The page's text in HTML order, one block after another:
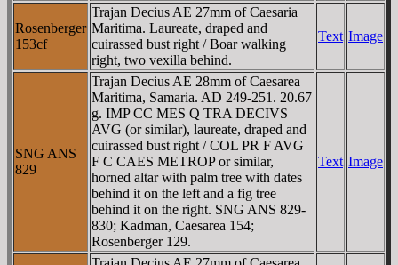
Rosenberger
153cf
Trajan Decius AE 27mm of Caesaria
Maritima. Laureate, draped and
cuirassed bust right / Boar walking
right, two vexilla behind.
Text Image
SNG ANS
829
Trajan Decius AE 28mm of Caesarea
Maritima, Samaria. AD 249-251. 20.67
g. IMP CC MES Q TRA DECIVS
AVG (or similar), laureate, draped and
cuirassed bust right / COL PR F AVG
F C CAES METROP or similar,
horned altar with palm tree with dates
behind it on the left and a fig tree
behind it on the right. SNG ANS 829-
830; Kadman, Caesarea 154;
Rosenberger 129.
Text Image